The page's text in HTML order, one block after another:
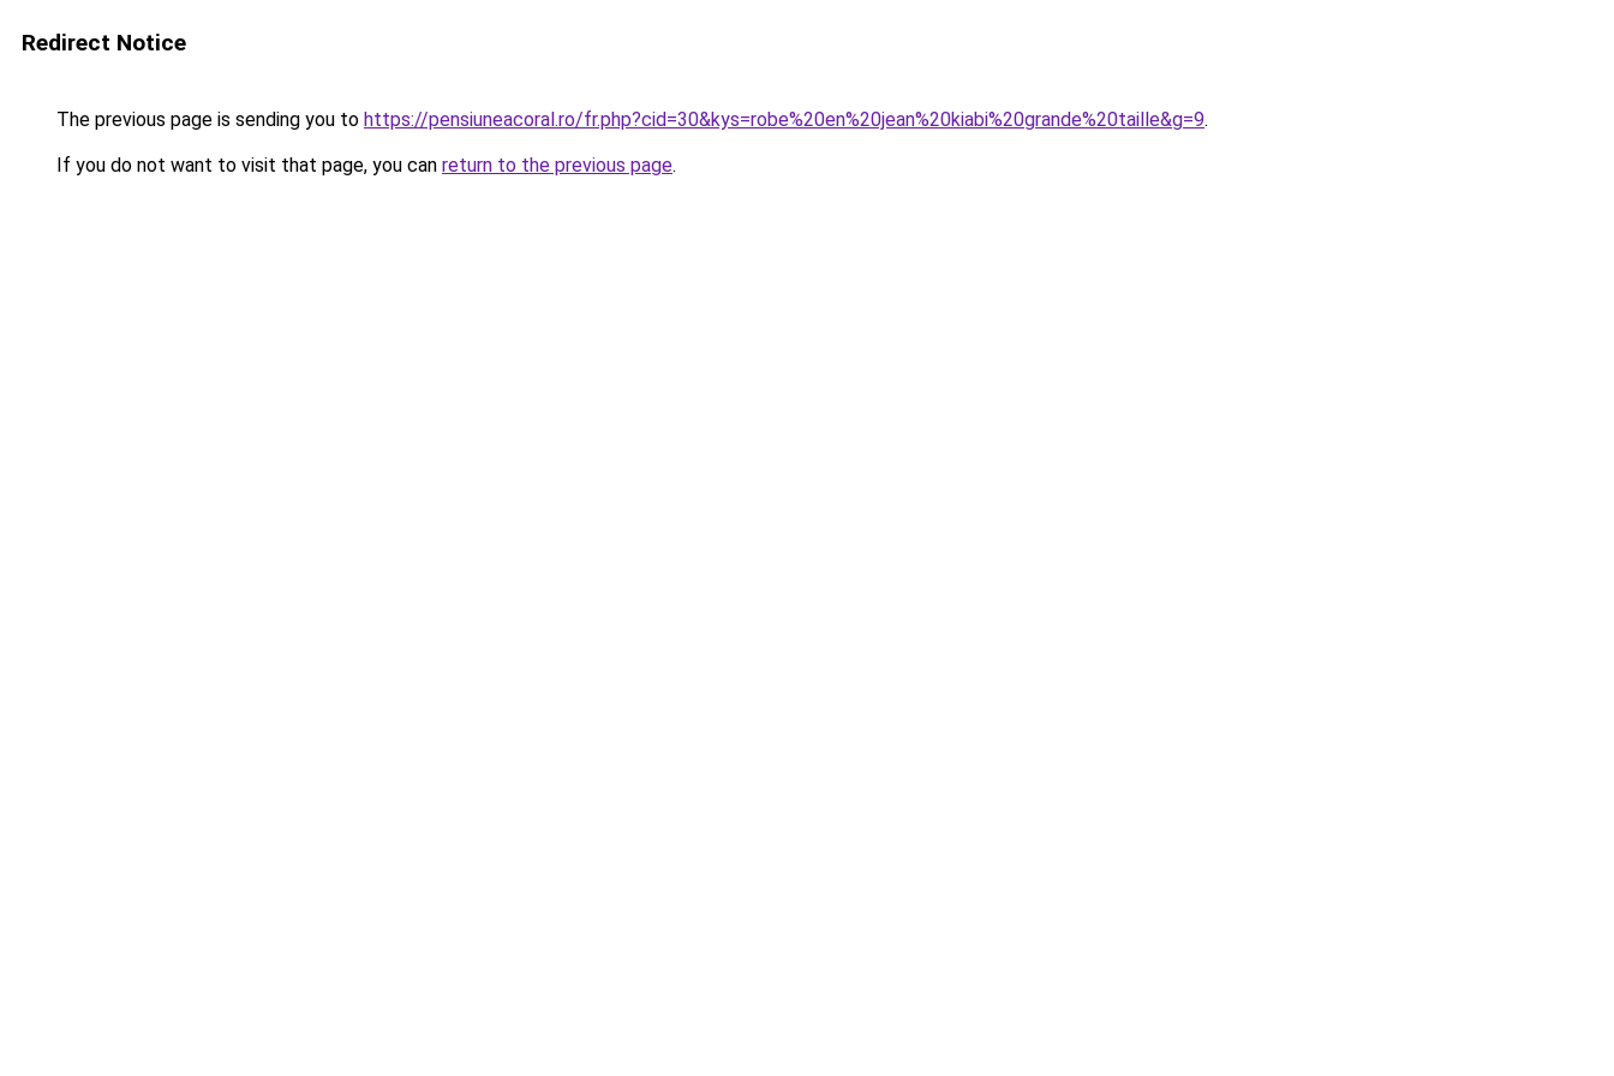
Redirect Notice
The previous page is sending you to https://pensiuneacoral.ro/fr.php?cid=30&kys=robe%20en%20jean%20kiabi%20grande%20taille&g=9.
If you do not want to visit that page, you can return to the previous page.